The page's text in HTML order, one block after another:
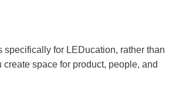
for LEDucation, rather than
space for product, people, and